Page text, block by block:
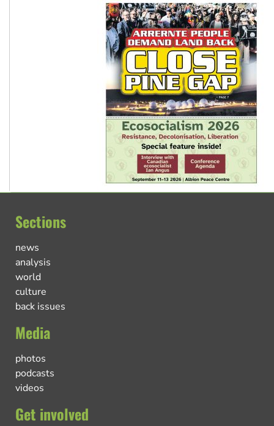
Sections
news
analysis
world
culture
back issues
Media
photos
podcasts
videos
Get involved